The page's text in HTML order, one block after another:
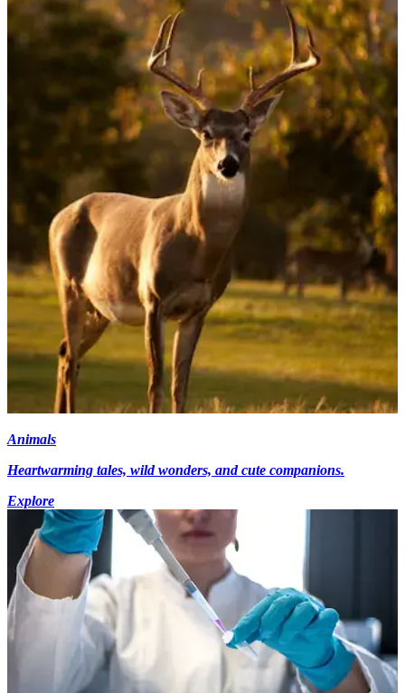
Animals
Heartwarming tales, wild wonders, and cute companions.
Explore